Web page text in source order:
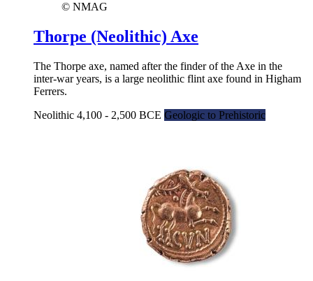
© NMAG
Thorpe (Neolithic) Axe
The Thorpe axe, named after the finder of the Axe in the
inter-war years, is a large neolithic flint axe found in Higham
Ferrers.
Neolithic 4,100 - 2,500 BCE Geologic to Prehistoric